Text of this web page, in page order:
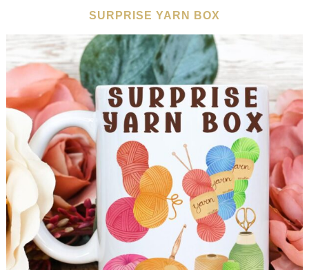
SURPRISE YARN BOX